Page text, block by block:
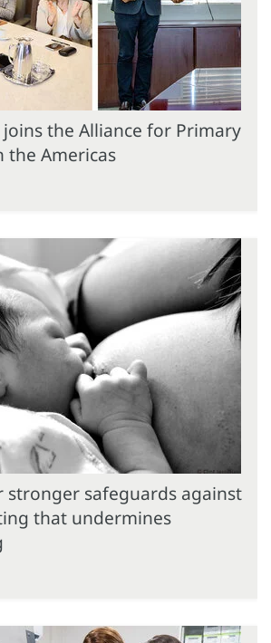
joins the Alliance for Primary
the Americas
stronger safeguards against
that undermines